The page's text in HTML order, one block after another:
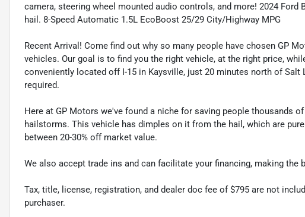
camera, steering wheel mounted audio controls, and more! 2024 Ford
hail. 8-Speed Automatic 1.5L EcoBoost 25/29 City/Highway MPG
Recent Arrival! Come find out why so many people have chosen GP
vehicles. Our goal is to find you the right vehicle, at the right price,
conveniently located off I-15 in Kaysville, just 20 minutes north of Salt
required.
Here at GP Motors we've found a niche for saving people thousands
hailstorms. This vehicle has dimples on it from the hail, which are
between 20-30% off market value.
We also accept trade ins and can facilitate your financing, making the
Tax, title, license, registration, and dealer doc fee of $795 are not
purchaser.